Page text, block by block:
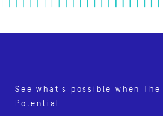
See what’s possible when
Potential